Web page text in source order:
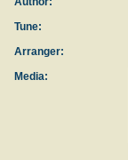
Tune:
Arranger:
Media: